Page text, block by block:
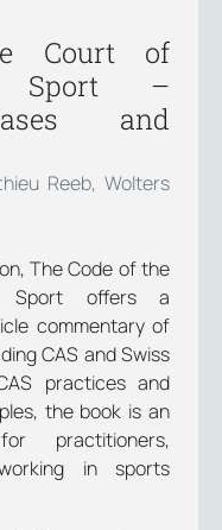
Court of
Sport –
and
Reeb, Wolters
The Code of the
Sport offers a
commentary of
CAS and Swiss
practices and
the book is an
practitioners,
in sports